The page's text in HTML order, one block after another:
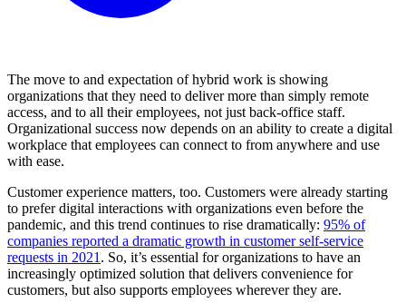
The move to and expectation of hybrid work is showing
organizations that they need to deliver more than simply remote
access, and to all their employees, not just back-office staff.
Organizational success now depends on an ability to create a digital
workplace that employees can connect to from anywhere and use
with ease.
Customer experience matters, too. Customers were already starting
to prefer digital interactions with organizations even before the
pandemic, and this trend continues to rise dramatically: 95% of
companies reported a dramatic growth in customer self-service
requests in 2021 . So, it’s essential for organizations to have an
increasingly optimized solution that delivers convenience for
customers, but also supports employees wherever they are.